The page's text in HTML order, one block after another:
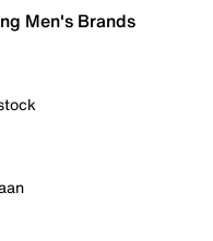
Men's Brands